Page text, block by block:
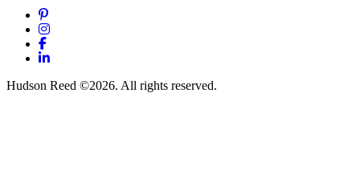
Pinterest
Instagram
Facebook
LinkedIn
Hudson Reed ©2026. All rights reserved.